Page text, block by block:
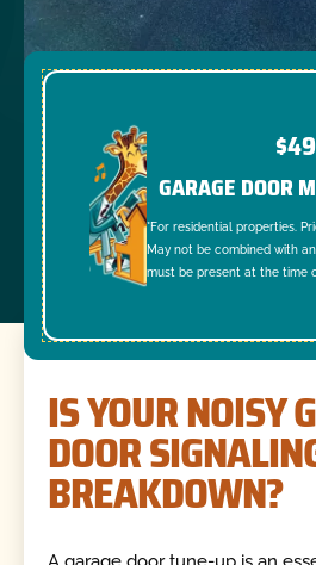
$49
GARAGE DOOR
*For residential properties.
May not be combined with
must be present at the time
IS YOUR NOISY
DOOR
BREAKDOWN?